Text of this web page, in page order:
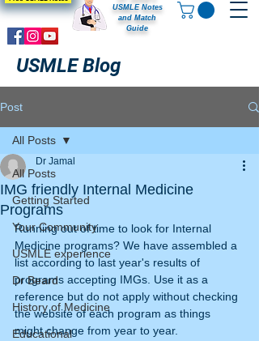
USMLE Notes
and Match
Guide
USMLE Blog
Post
All Posts
Getting Started
Your Community
USMLE experience
Dr Beard
History of Medicine
Educational
All Posts
IMG friendly Internal Medicine
Programs
Dr Jamal
Running out of time to look for Internal
Medicine programs? We have assembled a
list according to last year's results of
programs accepting IMGs. Use it as a
reference but do not apply without checking
the website of each program as things
might change from year to year.